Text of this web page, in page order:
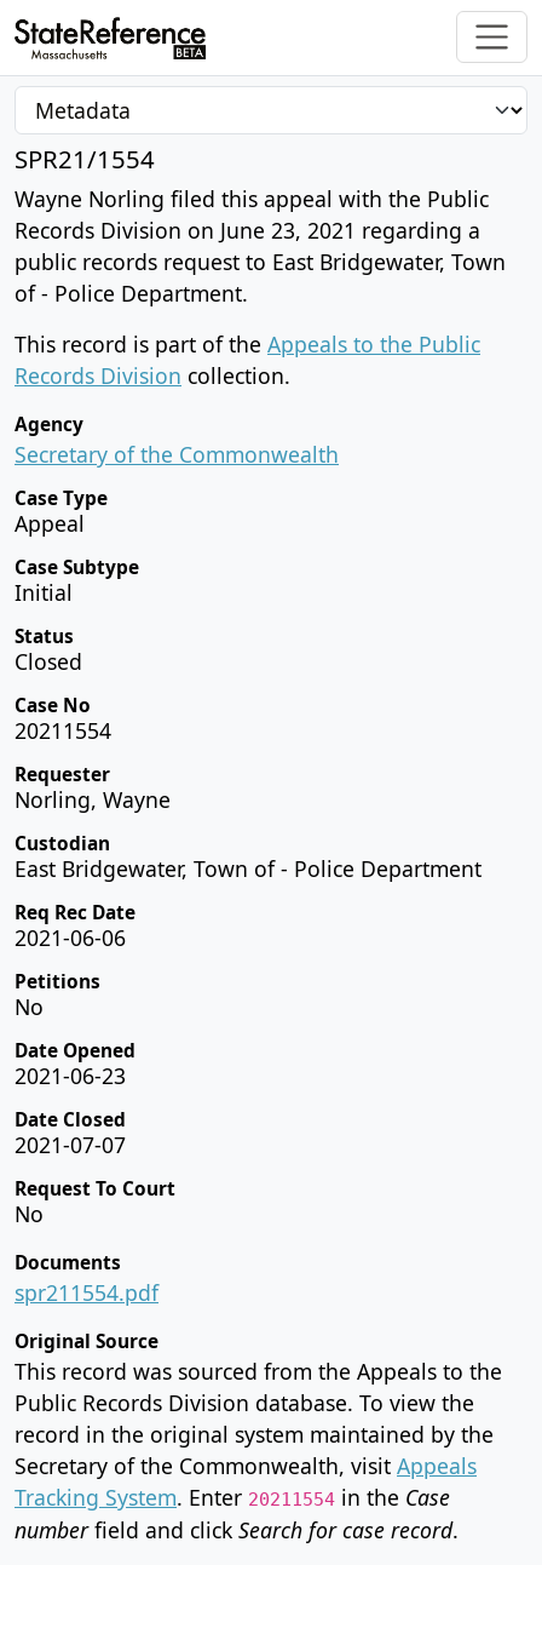
SPR21/1554
Wayne Norling filed this appeal with the Public
Records Division on June 23, 2021 regarding a
public records request to East Bridgewater, Town
of - Police Department.
This record is part of the Appeals to the Public
Records Division collection.
Agency
Secretary of the Commonwealth
Case Type
Appeal
Case Subtype
Initial
Status
Closed
Case No
20211554
Requester
Norling, Wayne
Custodian
East Bridgewater, Town of - Police Department
Req Rec Date
2021-06-06
Petitions
No
Date Opened
2021-06-23
Date Closed
2021-07-07
Request To Court
No
Documents
spr211554.pdf
Original Source
This record was sourced from the Appeals to the
Public Records Division database. To view the
record in the original system maintained by the
Secretary of the Commonwealth, visit Appeals
Tracking System. Enter 20211554 in the Case
numberfield and click Search for case record.